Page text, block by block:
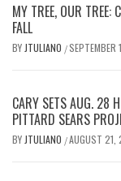
MY TREE, OUR TREE:
FALL
BY JTULIANO /
CARY SETS AUG. 28
PITTARD SEARS
BY JTULIANO /AUGUST 21,